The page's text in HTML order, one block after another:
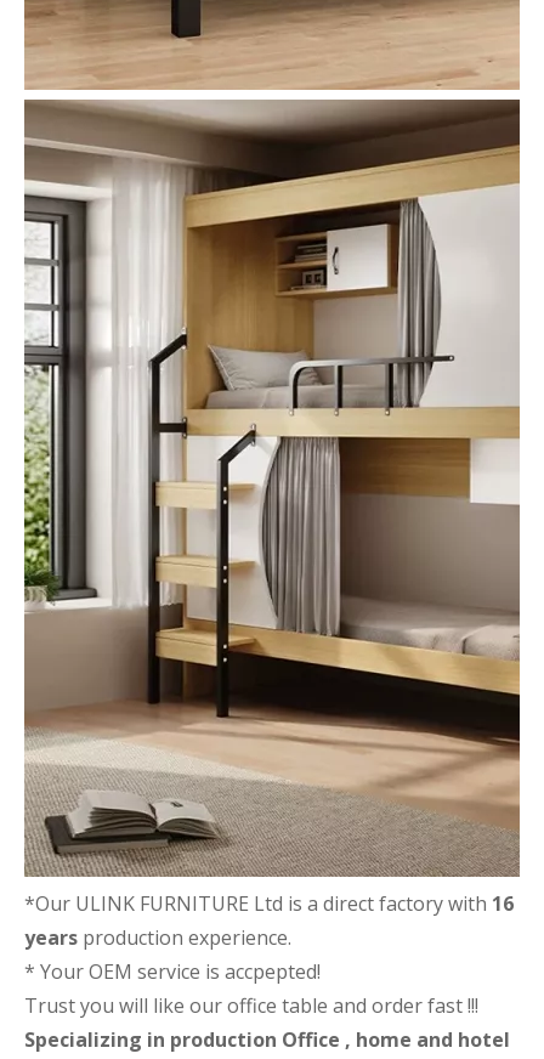
*Our ULINK FURNITURE Ltd is a direct factory with 16
years production experience.
* Your OEM service is accpepted!
Trust you will like our office table and order fast !!!
Specializing in production Office , home and hotel